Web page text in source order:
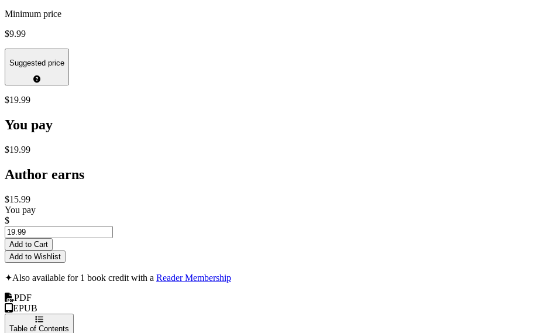
Minimum price
$9.99
Suggested price
$19.99
You pay
$19.99
Author earns
$15.99
You pay
$
Add to Cart
Add to Wishlist
✦Also available for 1 book credit with a Reader Membership
PDF
EPUB
Table of Contents